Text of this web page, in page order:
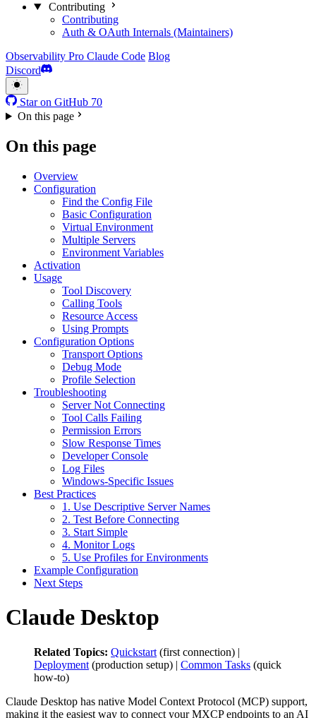
Contributing
Contributing
Auth & OAuth Internals (Maintainers)
Observability Pro Claude Code Blog
Discord
Star on GitHub 70
On this page
On this page
Overview
Configuration
Find the Config File
Basic Configuration
Virtual Environment
Multiple Servers
Environment Variables
Activation
Usage
Tool Discovery
Calling Tools
Resource Access
Using Prompts
Configuration Options
Transport Options
Debug Mode
Profile Selection
Troubleshooting
Server Not Connecting
Tool Calls Failing
Permission Errors
Slow Response Times
Developer Console
Log Files
Windows-Specific Issues
Best Practices
1. Use Descriptive Server Names
2. Test Before Connecting
3. Start Simple
4. Monitor Logs
5. Use Profiles for Environments
Example Configuration
Next Steps
Claude Desktop
Related Topics: Quickstart (first connection) |
Deployment (production setup) | Common Tasks (quick
how-to)
Claude Desktop has native Model Context Protocol (MCP) support,
making it the easiest way to connect your MXCP endpoints to an AI